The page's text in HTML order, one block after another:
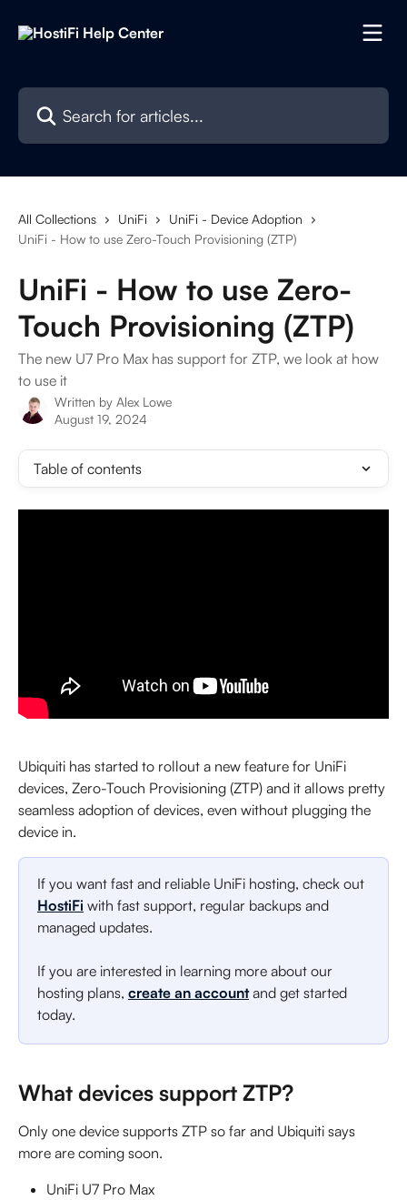
Search for articles...
All Collections UniFi
UniFi - Device Adoption
UniFi - How to use Zero-Touch Provisioning (ZTP)
UniFi - How to use Zero-
Touch Provisioning (ZTP)
The new U7 Pro Max has support for ZTP, we look at how
to use it
Written by Alex Lowe
August 19, 2024
Table of contents
Ubiquiti has started to rollout a new feature for UniFi
devices, Zero-Touch Provisioning (ZTP) and it allows pretty
seamless adoption of devices, even without plugging the
device in.
If you want fast and reliable UniFi hosting, check out
HostiFi with fast support, regular backups and
managed updates.
If you are interested in learning more about our
hosting plans, create an account and get started
today.
What devices support ZTP?
Only one device supports ZTP so far and Ubiquiti says
more are coming soon.
UniFi U7 Pro Max